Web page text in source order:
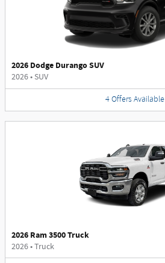
2026 Dodge Durango SUV
2026• SUV
4Offers Available
2026 Ram 3500 Truck
2026•Truck